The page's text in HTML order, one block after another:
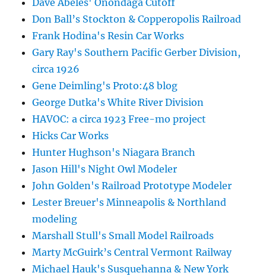
Dave Abeles' Onondaga Cutoff
Don Ball’s Stockton & Copperopolis Railroad
Frank Hodina's Resin Car Works
Gary Ray's Southern Pacific Gerber Division,
circa 1926
Gene Deimling's Proto:48 blog
George Dutka's White River Division
HAVOC: a circa 1923 Free-mo project
Hicks Car Works
Hunter Hughson's Niagara Branch
Jason Hill's Night Owl Modeler
John Golden's Railroad Prototype Modeler
Lester Breuer's Minneapolis & Northland
modeling
Marshall Stull's Small Model Railroads
Marty McGuirk’s Central Vermont Railway
Michael Hauk's Susquehanna & New York